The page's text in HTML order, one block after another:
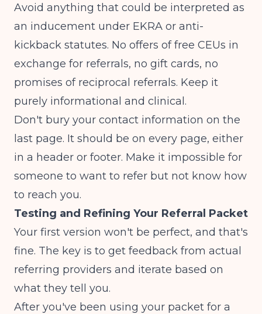
Avoid anything that could be interpreted as
an inducement under EKRA or anti-
kickback statutes. No offers of free CEUs in
exchange for referrals, no gift cards, no
promises of reciprocal referrals. Keep it
purely informational and clinical.
Don't bury your contact information on the
last page. It should be on every page, either
in a header or footer. Make it impossible for
someone to want to refer but not know how
to reach you.
Testing and Refining Your Referral Packet
Your first version won't be perfect, and that's
fine. The key is to get feedback from actual
referring providers and iterate based on
what they tell you.
After you've been using your packet for a